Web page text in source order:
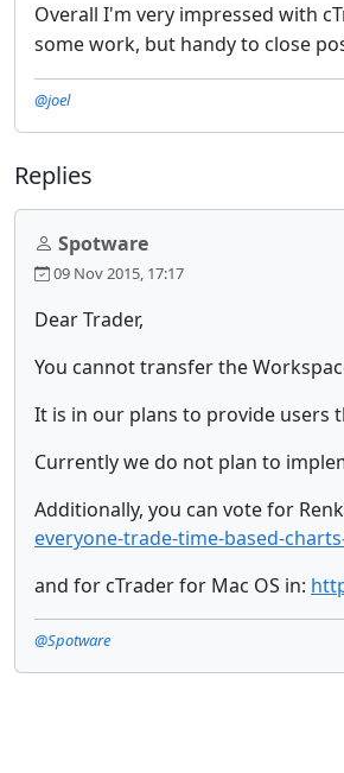
Overall I'm very impressed with
some work, but handy to close
@joel
Replies
Spotware
09 Nov 2015, 17:17
Dear Trader,
You cannot transfer the
It is in our plans to provide users
Currently we do not plan to
Additionally, you can vote for
everyone-trade-time-based-
and for cTrader for Mac OS in:
@Spotware